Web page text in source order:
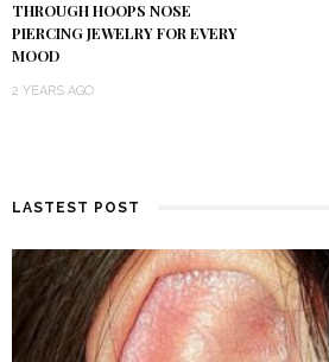
THROUGH HOOPS NOSE
PIERCING JEWELRY FOR EVERY
MOOD
2 YEARS AGO
LASTEST POST